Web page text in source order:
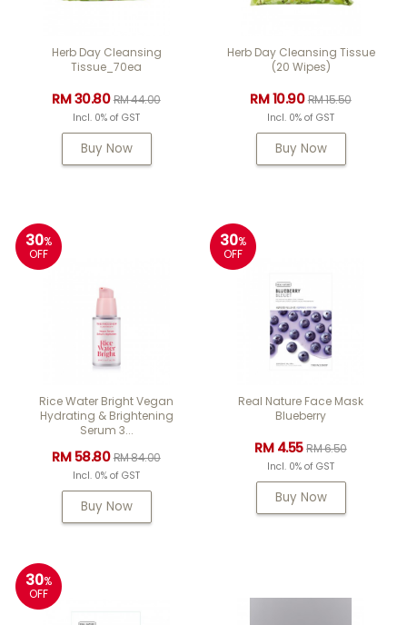
Herb Day Cleansing
Tissue_70ea
RM 30.80RM 44.00
Incl. 0% of GST
Buy Now
Herb Day Cleansing Tissue
(20 Wipes)
RM 10.90RM 15.50
Incl. 0% of GST
Buy Now
30%
OFF
Rice Water Bright Vegan
Hydrating & Brightening
Serum 3...
RM 58.80RM 84.00
Incl. 0% of GST
Buy Now
30%
OFF
Real Nature Face Mask
Blueberry
RM 4.55RM 6.50
Incl. 0% of GST
Buy Now
30%
OFF